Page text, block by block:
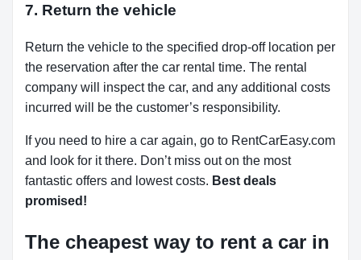
7. Return the vehicle
Return the vehicle to the specified drop-off location per
the reservation after the car rental time. The rental
company will inspect the car, and any additional costs
incurred will be the customer’s responsibility.
If you need to hire a car again, go to RentCarEasy.com
and look for it there. Don’t miss out on the most
fantastic offers and lowest costs. Best deals
promised!
The cheapest way to rent a car in